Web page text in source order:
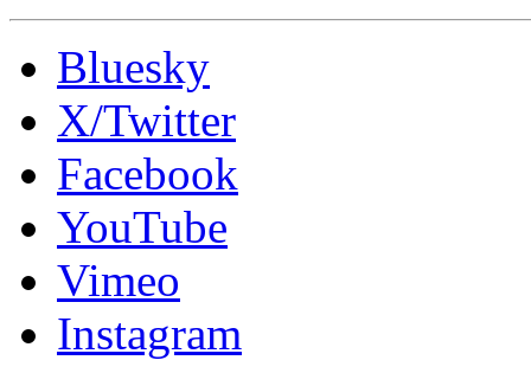
Bluesky
X/Twitter
Facebook
YouTube
Vimeo
Instagram